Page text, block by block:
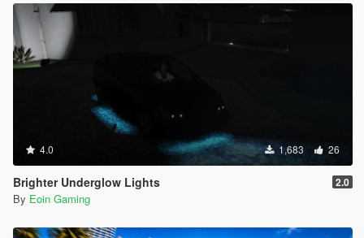
4.0 1,683 26
Brighter Underglow Lights 2.0
By Eoin Gaming